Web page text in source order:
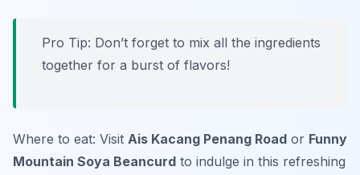
Pro Tip: Don’t forget to mix all the ingredients
together for a burst of flavors!
Where to eat: Visit Ais Kacang Penang Road or Funny
Mountain Soya Beancurd to indulge in this refreshing